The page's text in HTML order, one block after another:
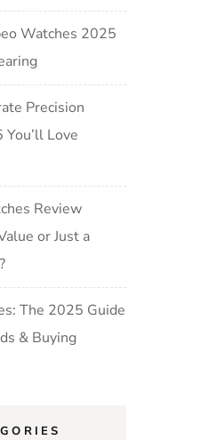
Watches 2025
Precision
Love
Review
or Just a
The 2025 Guide
& Buying